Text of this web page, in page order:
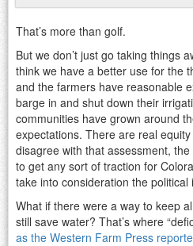
That’s more than golf.
But we don’t just go taking things
think we have a better use for the
and the farmers have reasonable
barge in and shut down their
communities have grown around
expectations. There are real
disagree with that assessment,
to get any sort of traction for
take into consideration the
What if there were a way to keep
still save water? That’s where
as the Western Farm Press